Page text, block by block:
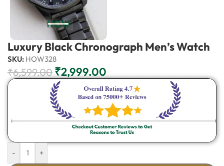
Luxury Black Chronograph Men’s Watch
SKU: HOW328
₹6,599.00 ₹2,999.00
- +